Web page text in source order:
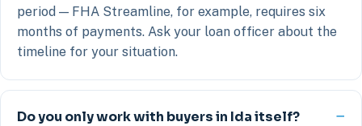
period — FHA Streamline, for example, requires six
months of payments. Ask your loan officer about the
timeline for your situation.
Do you only work with buyers in Ida itself?